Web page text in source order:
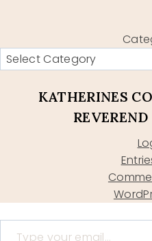
KATHERINES
Type your email…